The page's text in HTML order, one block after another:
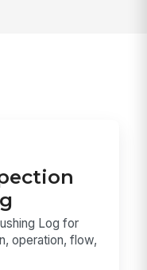
Log for
operation, flow,